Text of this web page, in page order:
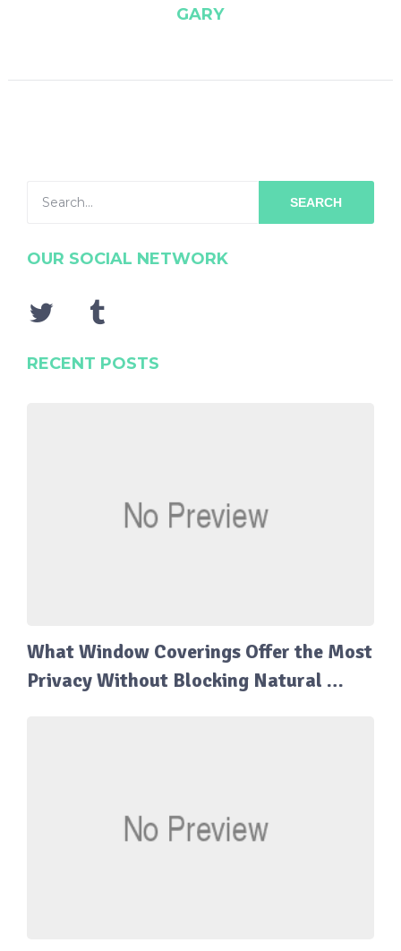
GARY
SEARCH
OUR SOCIAL NETWORK
RECENT POSTS
What Window Coverings Offer the Most
Privacy Without Blocking Natural …